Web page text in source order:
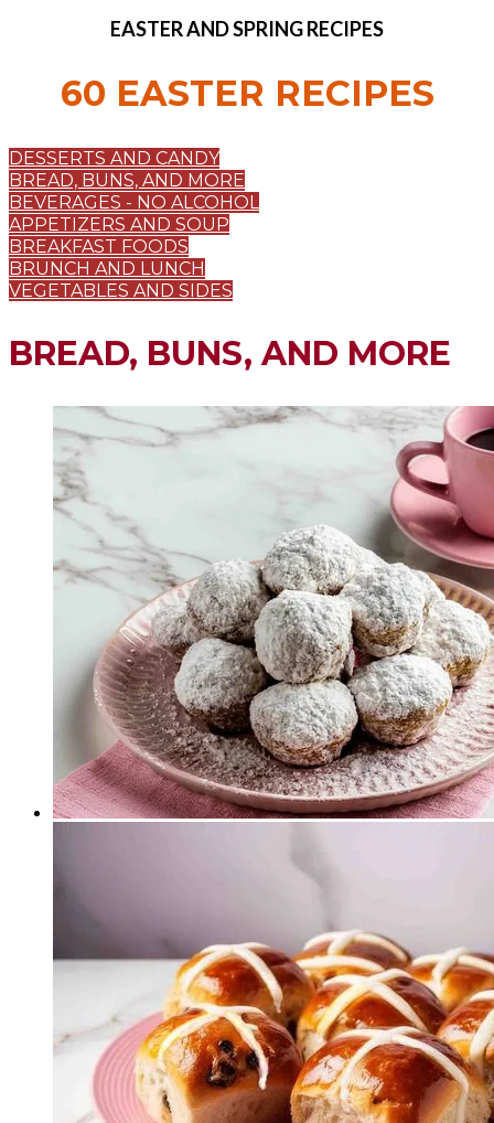
EASTER AND SPRING RECIPES
60 EASTER RECIPES
DESSERTS AND CANDY
BREAD, BUNS, AND MORE
BEVERAGES - NO ALCOHOL
APPETIZERS AND SOUP
BREAKFAST FOODS
BRUNCH AND LUNCH
VEGETABLES AND SIDES
BREAD, BUNS, AND MORE